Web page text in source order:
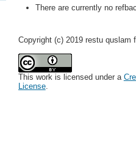
There are currently no
Copyright (c) 2019 restu quslam
This work is licensed under a
License.